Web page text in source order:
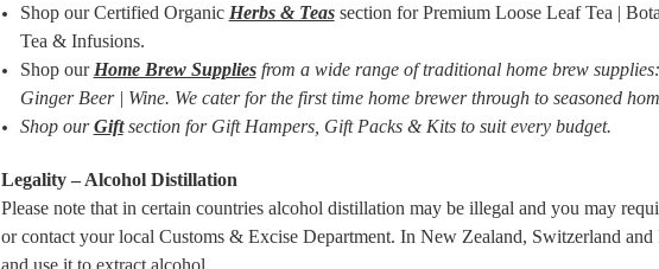
Shop our Certified Organic Herbs & Teassection for Premium Loose Leaf Tea |
Tea & Infusions.
Shop our Home Brew Suppliesfrom a wide range of traditional home brew
Ginger Beer | Wine. We cater for the first time home brewer through to seasoned
Shop ourGiftsection for Gift Hampers, Gift Packs & Kits to suit every budget.
Legality – Alcohol Distillation
Please note that in certain countries alcohol distillation may be illegal and you may
or contact your local Customs & Excise Department. In New Zealand, Switzerland
and use it to extract alcohol.